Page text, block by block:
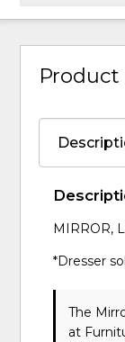
MIRROR,
*Dresser
The
at